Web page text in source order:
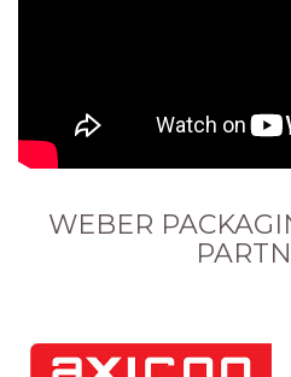
WEBER